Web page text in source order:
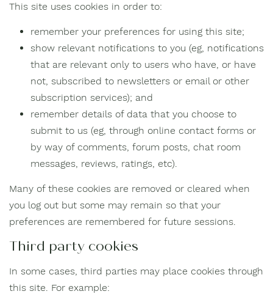
This site uses cookies in order to:
remember your preferences for using this site;
show relevant notifications to you (eg, notifications
that are relevant only to users who have, or have
not, subscribed to newsletters or email or other
subscription services); and
remember details of data that you choose to
submit to us (eg, through online contact forms or
by way of comments, forum posts, chat room
messages, reviews, ratings, etc).
Many of these cookies are removed or cleared when
you log out but some may remain so that your
preferences are remembered for future sessions.
Third party cookies
In some cases, third parties may place cookies through
this site. For example: